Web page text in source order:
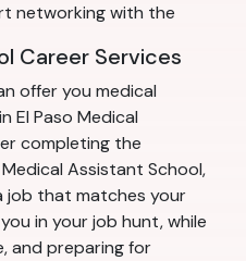
networking with the
Career Services
offer you medical
El Paso Medical
completing the
Assistant School,
job that matches your
in your job hunt, while
and preparing for